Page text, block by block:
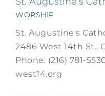
WORSHIP
St. Augustine's
2486 West 14th St.,
Phone: (216) 781-
west14.org